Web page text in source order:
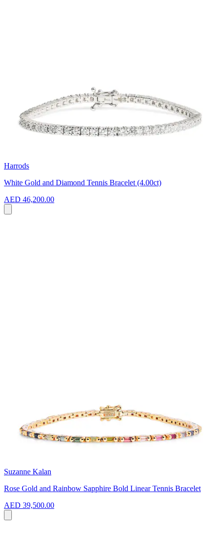
Harrods
White Gold and Diamond Tennis Bracelet (4.00ct)
AED 46,200.00
Suzanne Kalan
Rose Gold and Rainbow Sapphire Bold Linear Tennis Bracelet
AED 39,500.00